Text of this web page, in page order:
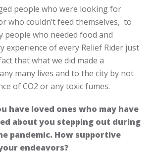
people who were looking for
who couldn’t feed themselves, to
people who needed food and
experience of every Relief Rider just
that what we did made a
many lives and to the city by not
of CO2 or any toxic fumes.
have loved ones who may have
about you stepping out during
pandemic. How supportive
endeavors?